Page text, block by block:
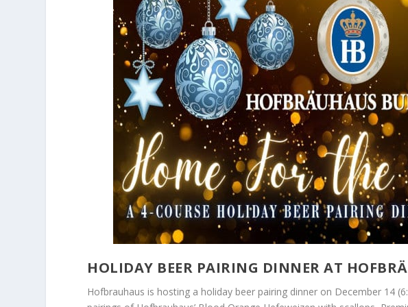
HOLIDAY BEER PAIRING DINNER AT
Hofbrauhaus is hosting a holiday beer pairing dinner on December 14